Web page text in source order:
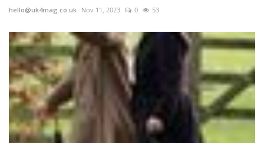
hello@uk4mag.co.uk Nov 11, 2023 0 53